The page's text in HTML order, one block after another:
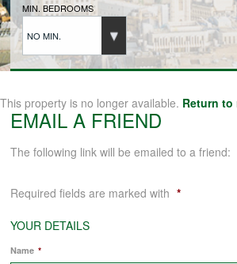
PROPERTIES TO LET
LANDLORDS REGISTRATION
TENANTS REGISTRATION
APPLICATION OF TENANCY FORM
MIN. BEDROOMS
NO MIN.
This property is no longer available. Return
EMAIL A FRIEND
The following link will be emailed to a friend:
Required fields are marked with *
YOUR DETAILS
Name *